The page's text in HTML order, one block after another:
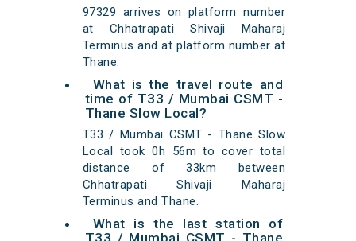
97329 arrives on platform number
at Chhatrapati Shivaji Maharaj
Terminus and at platform number at
Thane.
What is the travel route and
time of T33 / Mumbai CSMT -
Thane Slow Local?
T33 / Mumbai CSMT - Thane Slow
Local took 0h 56m to cover total
distance of 33km between
Chhatrapati Shivaji Maharaj
Terminus and Thane.
What is the last station of